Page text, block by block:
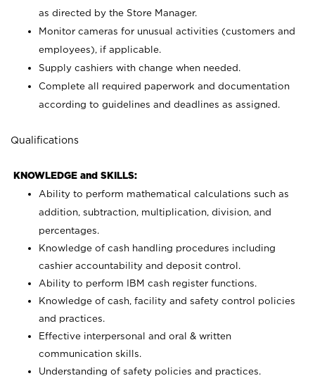
as directed by the Store Manager.
Monitor cameras for unusual activities (customers and
employees), if applicable.
Supply cashiers with change when needed.
Complete all required paperwork and documentation
according to guidelines and deadlines as assigned.
Qualifications
KNOWLEDGE and SKILLS:
Ability to perform mathematical calculations such as
addition, subtraction, multiplication, division, and
percentages.
Knowledge of cash handling procedures including
cashier accountability and deposit control.
Ability to perform IBM cash register functions.
Knowledge of cash, facility and safety control policies
and practices.
Effective interpersonal and oral & written
communication skills.
Understanding of safety policies and practices.